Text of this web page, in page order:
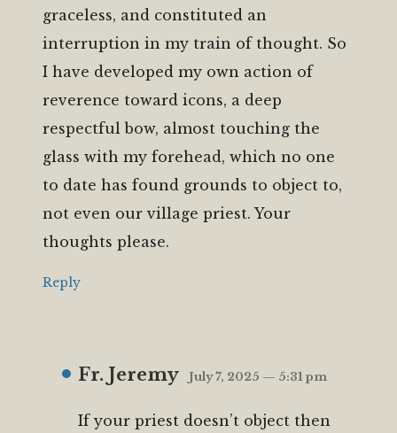
graceless, and constituted an
interruption in my train of thought. So
I have developed my own action of
reverence toward icons, a deep
respectful bow, almost touching the
glass with my forehead, which no one
to date has found grounds to object to,
not even our village priest. Your
thoughts please.
Reply
Fr. Jeremy July 7, 2025 — 5:31 pm
If your priest doesn’t object then